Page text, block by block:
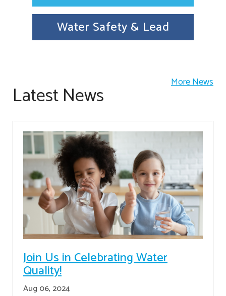
Water Safety & Lead
Latest News More News
Join Us in Celebrating Water
Quality!
Aug 06, 2024